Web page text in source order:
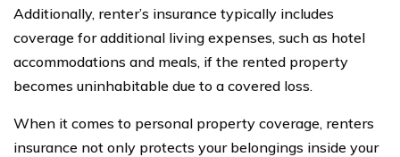
Additionally, renter’s insurance typically includes
coverage for additional living expenses, such as hotel
accommodations and meals, if the rented property
becomes uninhabitable due to a covered loss.
When it comes to personal property coverage, renters
insurance not only protects your belongings inside your